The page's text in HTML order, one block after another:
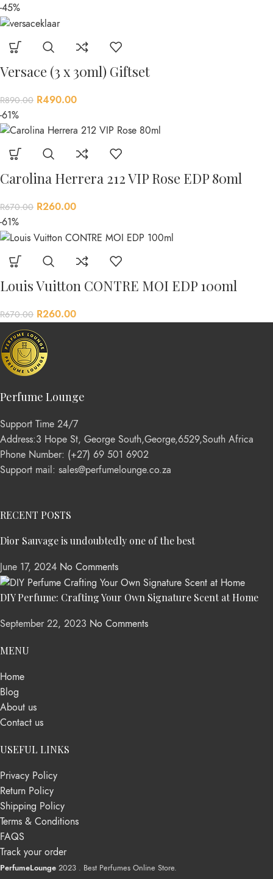
-45%
Versace (3 x 30ml) Giftset
R890.00 R490.00
-61%
Carolina Herrera 212 VIP Rose EDP 80ml
R670.00 R260.00
-61%
Louis Vuitton CONTRE MOI EDP 100ml
R670.00 R260.00
Perfume Lounge
Support Time 24/7
Address:3 Hope St, George South,George,6529,South Africa
Phone Number: (+27) 69 501 6902
Support mail: sales@perfumelounge.co.za
RECENT POSTS
Dior Sauvage is undoubtedly one of the best
June 17, 2024 No Comments
DIY Perfume: Crafting Your Own Signature Scent at Home
September 22, 2023 No Comments
MENU
Home
Blog
About us
Contact us
USEFUL LINKS
Privacy Policy
Return Policy
Shipping Policy
Terms & Conditions
FAQS
Track your order
PerfumeLounge 2023 . Best Perfumes Online Store.